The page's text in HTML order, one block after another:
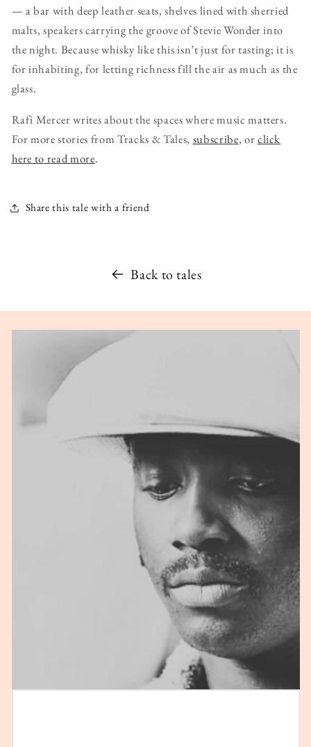
— a bar with deep leather seats, shelves lined with sherried
malts, speakers carrying the groove of Stevie Wonder into
the night. Because whisky like this isn’t just for tasting; it is
for inhabiting, for letting richness fill the air as much as the
glass.
Rafi Mercer writes about the spaces where music matters.
For more stories from Tracks & Tales, subscribe, orclick
here to read more.
Share this tale with a friend
Back to tales